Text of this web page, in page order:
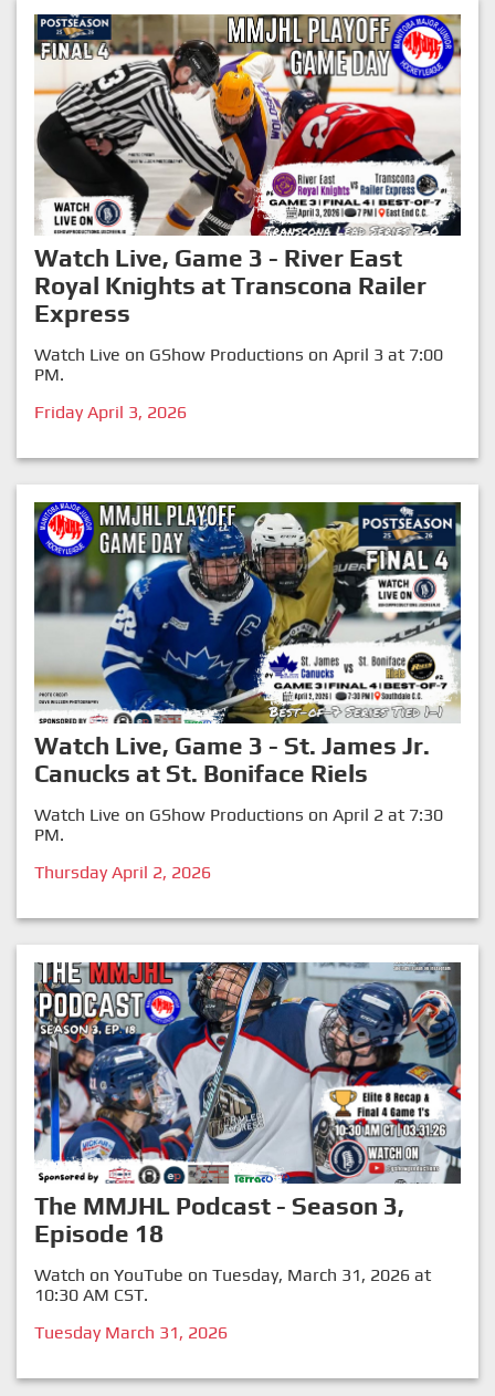
Watch Live, Game 3 - River East
Royal Knights at Transcona Railer
Express
Watch Live on GShow Productions on April 3 at 7:00
PM.
Friday April 3, 2026
Watch Live, Game 3 - St. James Jr.
Canucks at St. Boniface Riels
Watch Live on GShow Productions on April 2 at 7:30
PM.
Thursday April 2, 2026
The MMJHL Podcast - Season 3,
Episode 18
Watch on YouTube on Tuesday, March 31, 2026 at
10:30 AM CST.
Tuesday March 31, 2026